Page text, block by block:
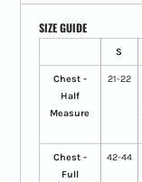
SIZE GUIDE
S
Chest -
Half
Measure
21-22
Chest -
Full
42-44